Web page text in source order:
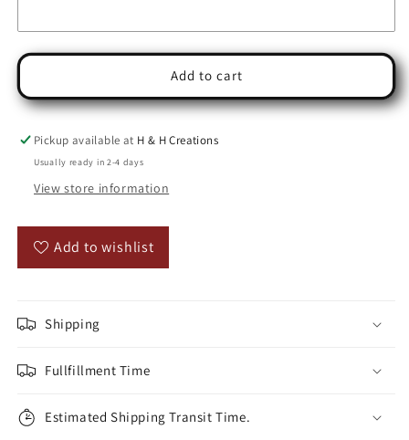
Add to cart
Pickup available at H & H Creations
Usually ready in 2-4 days
View store information
Add to wishlist
Shipping
Fullfillment Time
Estimated Shipping Transit Time.